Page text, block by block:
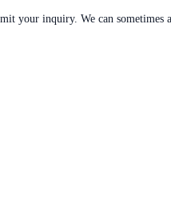
your inquiry. We can sometimes